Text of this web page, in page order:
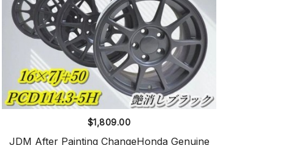
$1,809.00
JDM After Painting ChangeHonda Genuine